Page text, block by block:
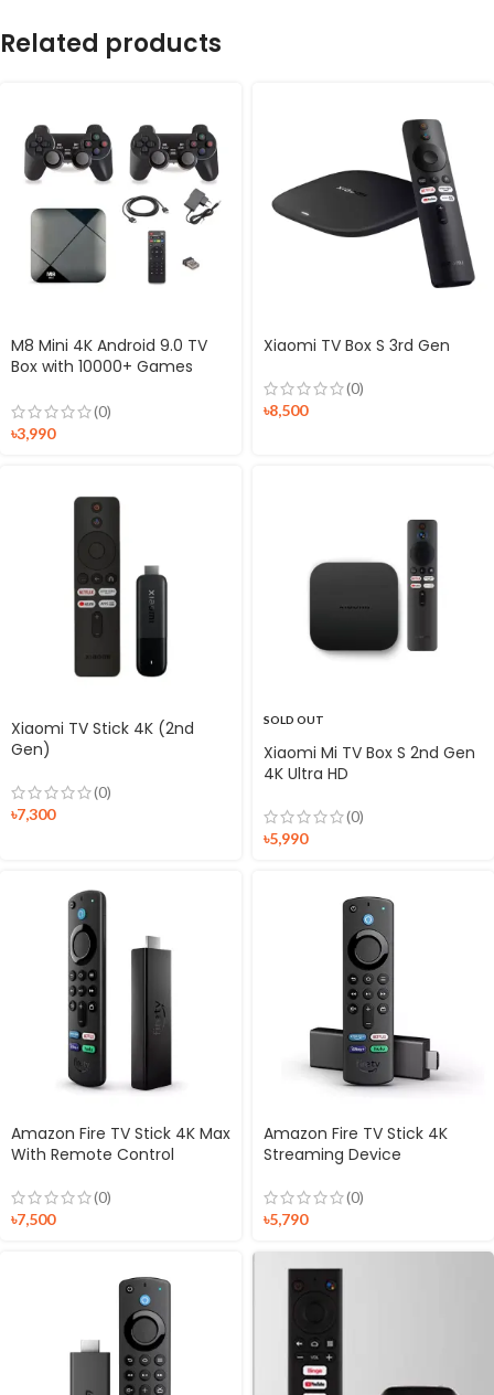
Related products
M8 Mini 4K Android 9.0 TV
Box with 10000+ Games
(0)
৳3,990
Xiaomi TV Box S 3rd Gen
(0)
৳8,500
Xiaomi TV Stick 4K (2nd
Gen)
(0)
৳7,300
SOLD OUT
Xiaomi Mi TV Box S 2nd Gen
4K Ultra HD
(0)
৳5,990
Amazon Fire TV Stick 4K Max
With Remote Control
(0)
৳7,500
Amazon Fire TV Stick 4K
Streaming Device
(0)
৳5,790